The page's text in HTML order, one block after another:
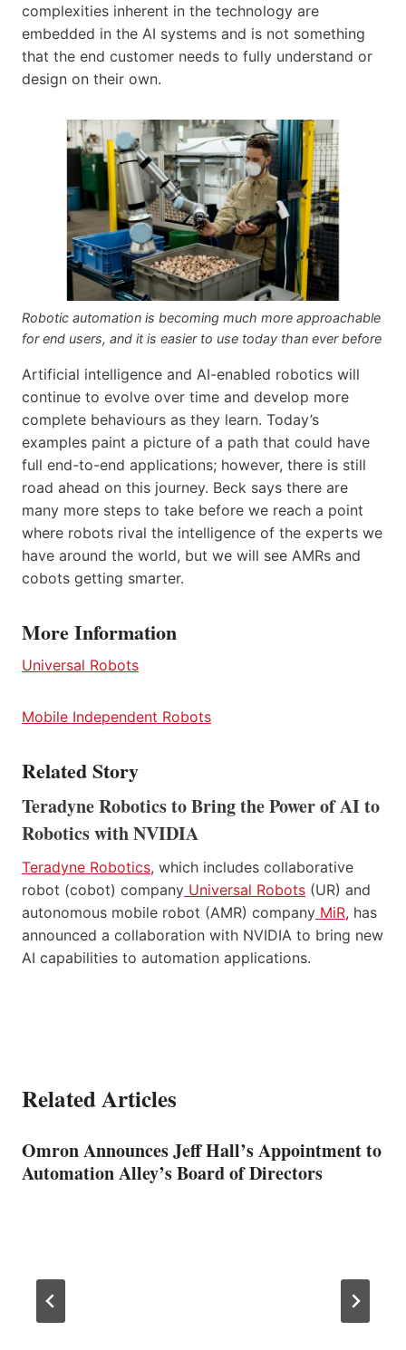
complexities inherent in the technology are
embedded in the AI systems and is not something
that the end customer needs to fully understand or
design on their own.
Robotic automation is becoming much more approachable
for end users, and it is easier to use today than ever before
Artificial intelligence and AI-enabled robotics will
continue to evolve over time and develop more
complete behaviours as they learn. Today’s
examples paint a picture of a path that could have
full end-to-end applications; however, there is still
road ahead on this journey. Beck says there are
many more steps to take before we reach a point
where robots rival the intelligence of the experts we
have around the world, but we will see AMRs and
cobots getting smarter.
More Information
Universal Robots
Mobile Independent Robots
Related Story
Teradyne Robotics to Bring the Power of AI to
Robotics with NVIDIA
Teradyne Robotics, which includes collaborative
robot (cobot) company Universal Robots (UR) and
autonomous mobile robot (AMR) company MiR, has
announced a collaboration with NVIDIA to bring new
AI capabilities to automation applications.
Related Articles
Omron Announces Jeff Hall’s Appointment to
Automation Alley’s Board of Directors